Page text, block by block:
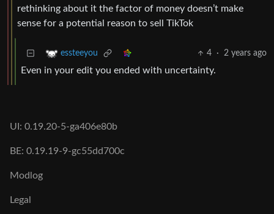
rethinking about it the factor of money doesn’t make
sense for a potential reason to sell TikTok
essteeyou 4 · 2 years ago
Even in your edit you ended with uncertainty.
UI: 0.19.20-5-ga406e80b
BE: 0.19.19-9-gc55dd700c
Modlog
Legal